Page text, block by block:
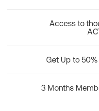
Access to
Get Up to
3 Months